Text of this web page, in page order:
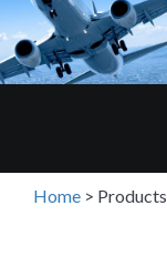
Home > Products